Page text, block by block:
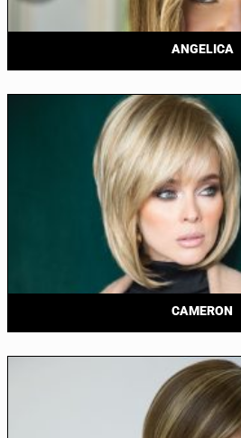
ANGELICA
CAMERON